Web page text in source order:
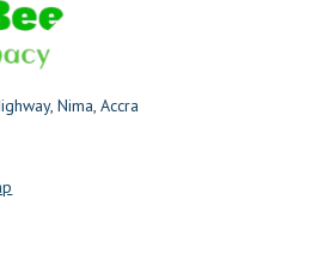
Nima, Accra